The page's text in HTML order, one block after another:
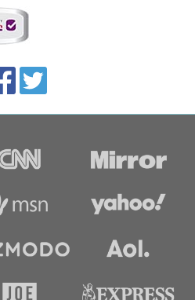
Accolades
media
links
FacebookTwitter